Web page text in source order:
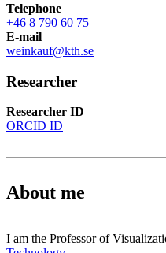
Telephone
+46 8 790 60 75
E-mail
weinkauf@kth.se
Researcher
Researcher ID
ORCID ID
About me
I am the Professor of